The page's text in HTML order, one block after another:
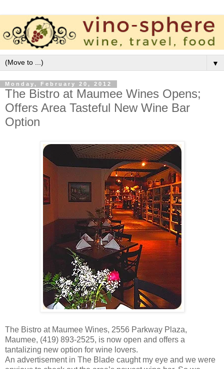
▼
Monday, February 20, 2012
The Bistro at Maumee Wines Opens;
Offers Area Tasteful New Wine Bar
Option
The Bistro at Maumee Wines, 2556 Parkway Plaza,
Maumee, (419) 893-2525, is now open and offers a
tantalizing new option for wine lovers.
An advertisement in The Blade caught my eye and we were